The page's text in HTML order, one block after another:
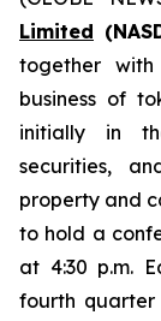
Limited
together
business of
initially in
securities,
property and
to hold a
at 4:30 p.m.
fourth quarter